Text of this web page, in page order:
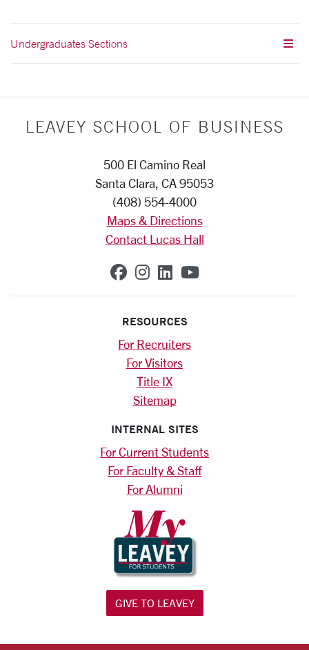
Undergraduates Sections
LEAVEY SCHOOL OF BUSINESS
500 El Camino Real
Santa Clara, CA 95053
(408) 554-4000
Maps & Directions
Contact Lucas Hall
SCU on Facebook
SCU on Instagram
SCU on Linkedin
SCU on
RESOURCES
For Recruiters
For Visitors
Title IX
Sitemap
INTERNAL SITES
For Current Students
For Faculty & Staff
For Alumni
GIVE TO LEAVEY